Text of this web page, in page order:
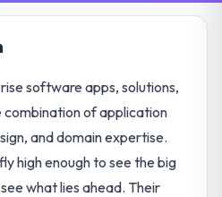
software apps, solutions,
combination of application
and domain expertise.
high enough to see the big
what lies ahead. Their